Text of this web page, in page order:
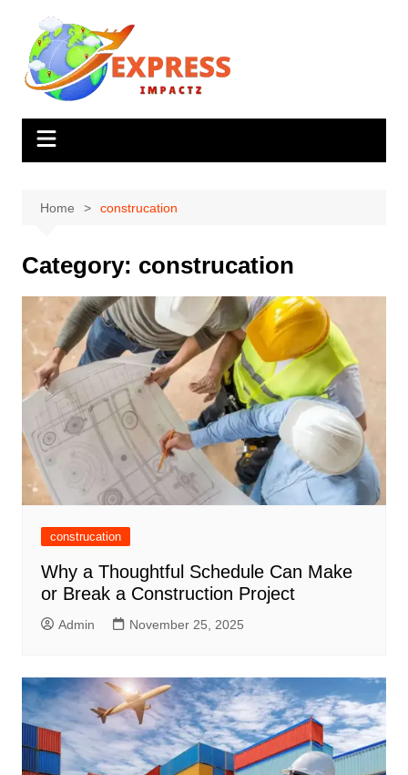
content
Home construcation
Category: construcation
construcation
Why a Thoughtful Schedule Can Make
or Break a Construction Project
Admin November 25, 2025